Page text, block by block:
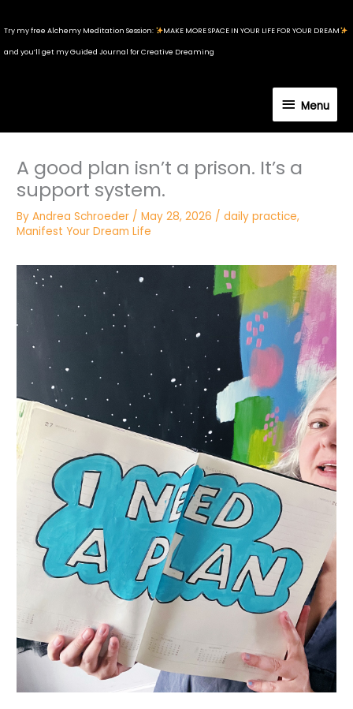
toTry my free Alchemy Meditation Session: MAKE MORE SPACE IN YOUR LIFE FOR YOUR DREAM
and you’ll get my Guided Journal for Creative Dreaming
Menu
Menu
A good plan isn’t a prison. It’s a
support system.
ByAndrea Schroeder /May 28, 2026 /daily practice,
Manifest Your Dream Life